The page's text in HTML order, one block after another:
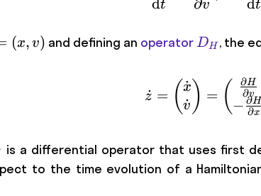
dt ∂v dt
(x, v) and defining an operatorD_{H}
DH , the
z
˙ = ( x
˙
v
˙ ) = ( ∂v
∂H
− ∂x
∂H
is a differential operator that uses first
to the time evolution of a